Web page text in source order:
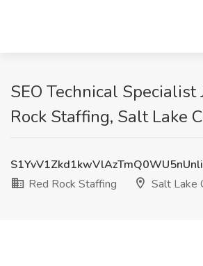
SEO Technical Specialist
Rock Staffing, Salt Lake
Red Rock Staffing
Salt Lake